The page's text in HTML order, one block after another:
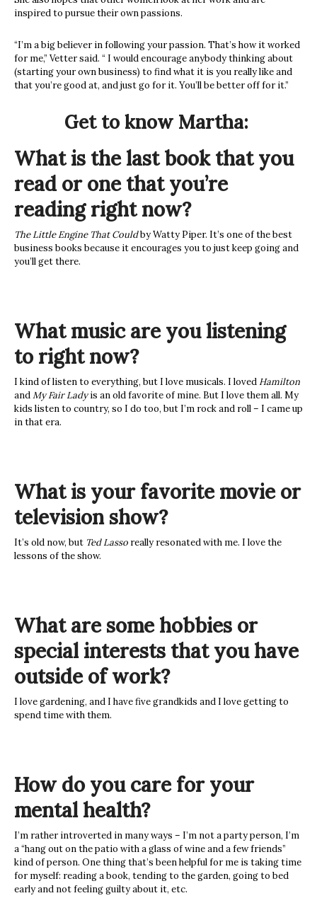
inspired to pursue their own passions.
“I’m a big believer in following your passion. That’s how it worked
for me,” Vetter said. “ I would encourage anybody thinking about
(starting your own business) to find what it is you really like and
that you’re good at, and just go for it. You’ll be better off for it.”
Get to know Martha:
What is the last book that you
read or one that you’re
reading right now?
The Little Engine That Couldby Watty Piper. It’s one of the best
business books because it encourages you to just keep going and
you’ll get there.
What music are you listening
to right now?
I kind of listen to everything, but I love musicals. I lovedHamilton
andMy Fair Ladyis an old favorite of mine. But I love them all. My
kids listen to country, so I do too, but I’m rock and roll – I came up
in that era.
What is your favorite movie or
television show?
It’s old now, but Ted Lasso really resonated with me. I love the
lessons of the show.
What are some hobbies or
special interests that you have
outside of work?
I love gardening, and I have five grandkids and I love getting to
spend time with them.
How do you care for your
mental health?
I’m rather introverted in many ways – I’m not a party person, I’m
a “hang out on the patio with a glass of wine and a few friends”
kind of person. One thing that’s been helpful for me is taking time
for myself: reading a book, tending to the garden, going to bed
early and not feeling guilty about it, etc.